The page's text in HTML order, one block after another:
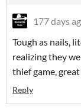
177 days
Tough as nails,
realizing they
thief game,
Reply